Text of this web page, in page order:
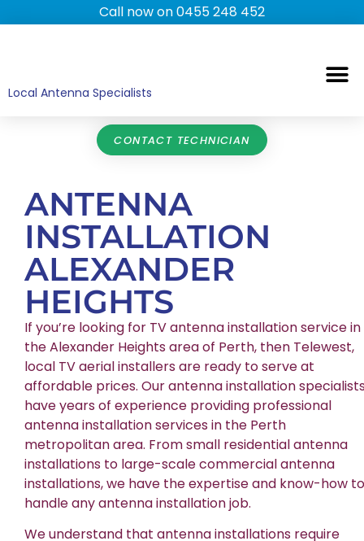
Call now on 0455 248 452
Local Antenna Specialists
CONTACT TECHNICIAN
ANTENNA
INSTALLATION
ALEXANDER
HEIGHTS
If you’re looking for TV antenna installation service in
the Alexander Heights area of Perth, then Telewest,
local TV aerial installers are ready to serve at
affordable prices. Our antenna installation
have years of experience providing professional
antenna installation services in the Perth
metropolitan area. From small residential antenna
installations to large-scale commercial antenna
installations, we have the expertise and know-how to
handle any antenna installation job.
We understand that antenna installations require